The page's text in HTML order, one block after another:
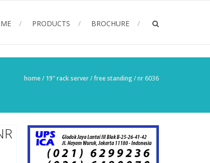
PRODUCTS BROCHURE
home/ 19" rack server/free standing/ nr 6036